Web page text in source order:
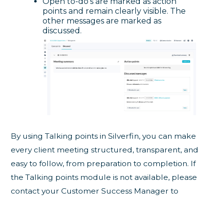
points and remain clearly visible. The
other messages are marked as
discussed.
By using Talking points in Silverfin, you can make
every client meeting structured, transparent, and
easy to follow, from preparation to completion. If
the Talking points module is not available, please
contact your Customer Success Manager to